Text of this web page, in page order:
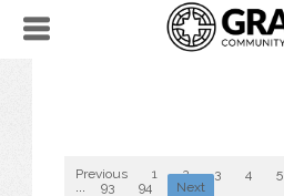
Previous 1 2 3 4 5
93 94 Next